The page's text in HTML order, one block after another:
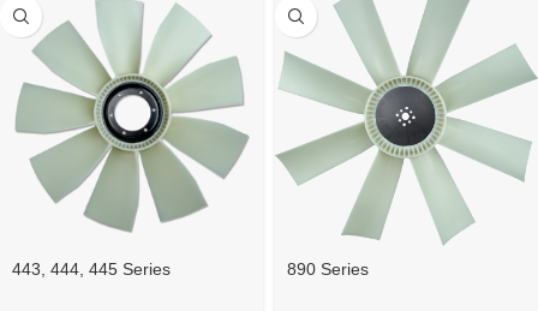
443, 444, 445 Series 890 Series